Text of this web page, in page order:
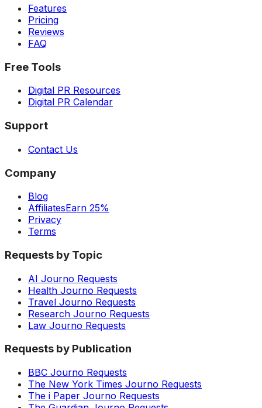
Features
Pricing
Reviews
FAQ
Free Tools
Digital PR Resources
Digital PR Calendar
Support
Contact Us
Company
Blog
AffiliatesEarn 25%
Privacy
Terms
Requests by Topic
AI Journo Requests
Health Journo Requests
Travel Journo Requests
Research Journo Requests
Law Journo Requests
Requests by Publication
BBC Journo Requests
The New York Times Journo Requests
The i Paper Journo Requests